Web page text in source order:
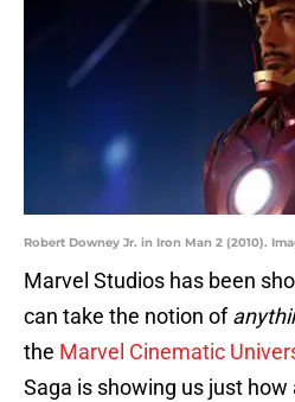
Robert Downey Jr. in Iron Man 2 (2010).
Marvel Studios has been
can take the notion of
the Marvel Cinematic
Saga is showing us just